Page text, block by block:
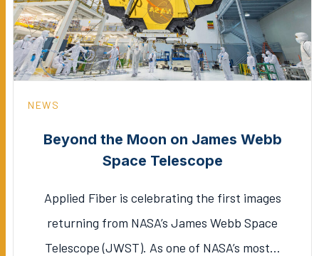
NEWS
Beyond the Moon on James Webb
Space Telescope
Applied Fiber is celebrating the first images
returning from NASA’s James Webb Space
Telescope (JWST). As one of NASA’s most…